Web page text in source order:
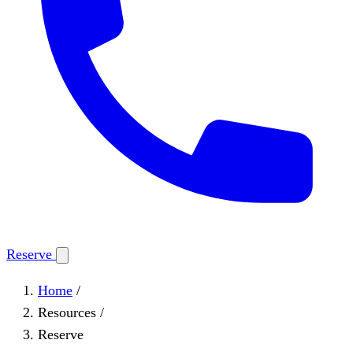
Reserve
Home /
Resources /
Reserve